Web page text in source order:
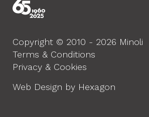
Copyright © 2010 - 2026 Minoli
Terms & Conditions
Privacy & Cookies
Web Design by Hexagon